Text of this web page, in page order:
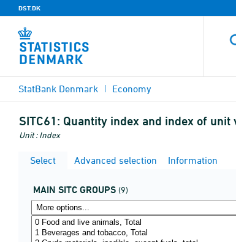
DST.DK
StatBank Denmark Economy
SITC61: Quantity index and index of unit
Unit : Index
Select Advanced selection Information
MAIN SITC GROUPS (9)